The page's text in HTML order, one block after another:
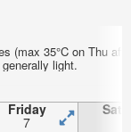
(max 35°C on Thu
light.
Friday
7